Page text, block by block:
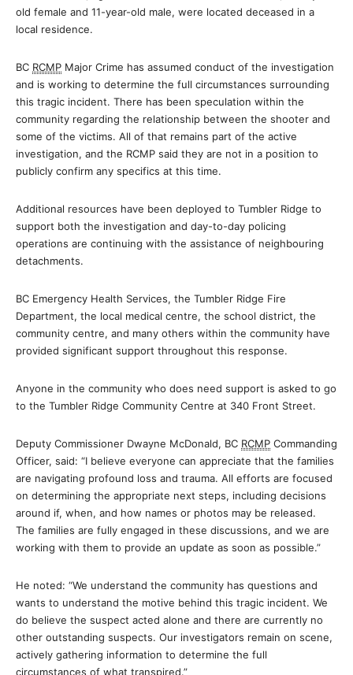
old female and 11-year-old male, were located deceased in a
local residence.
BC RCMP Major Crime has assumed conduct of the investigation
and is working to determine the full circumstances surrounding
this tragic incident. There has been speculation within the
community regarding the relationship between the shooter and
some of the victims. All of that remains part of the active
investigation, and the RCMP said they are not in a position to
publicly confirm any specifics at this time.
Additional resources have been deployed to Tumbler Ridge to
support both the investigation and day-to-day policing
operations are continuing with the assistance of neighbouring
detachments.
BC Emergency Health Services, the Tumbler Ridge Fire
Department, the local medical centre, the school district, the
community centre, and many others within the community have
provided significant support throughout this response.
Anyone in the community who does need support is asked to go
to the Tumbler Ridge Community Centre at 340 Front Street.
Deputy Commissioner Dwayne McDonald, BC RCMP Commanding
Officer, said: “I believe everyone can appreciate that the families
are navigating profound loss and trauma. All efforts are focused
on determining the appropriate next steps, including decisions
around if, when, and how names or photos may be released.
The families are fully engaged in these discussions, and we are
working with them to provide an update as soon as possible.”
He noted: “We understand the community has questions and
wants to understand the motive behind this tragic incident. We
do believe the suspect acted alone and there are currently no
other outstanding suspects. Our investigators remain on scene,
actively gathering information to determine the full
circumstances of what transpired.”